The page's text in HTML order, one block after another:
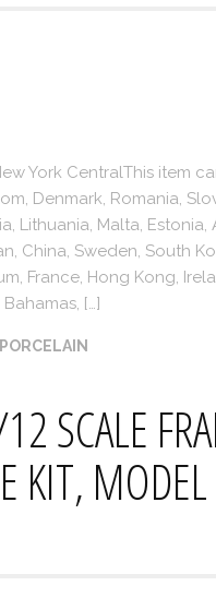
York CentralThis item
Denmark, Romania,
Lithuania, Malta,
China, Sweden, South
France, Hong Kong,
[…]
PORCELAIN
SCALE
KIT,